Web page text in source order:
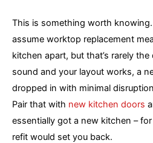
This is something worth
assume worktop replacement
kitchen apart, but that’s rarely
sound and your layout works, a
dropped in with minimal
Pair that with new kitchen doors
essentially got a new kitchen –
refit would set you back.